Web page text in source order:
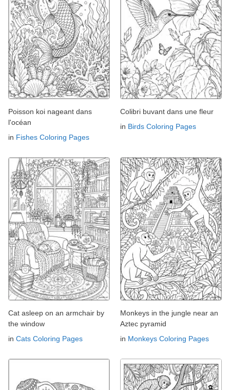
Poisson koi nageant dans
l'océan
in Fishes Coloring Pages
Colibri buvant dans une fleur
in Birds Coloring Pages
Cat asleep on an armchair by
the window
in Cats Coloring Pages
Monkeys in the jungle near an
Aztec pyramid
in Monkeys Coloring Pages